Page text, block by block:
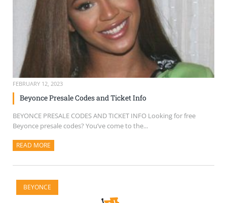
FEBRUARY 12, 2023
Beyonce Presale Codes and Ticket Info
BEYONCE PRESALE CODES AND TICKET INFO Looking for free
Beyonce presale codes? You’ve come to the...
READ MORE
BEYONCE